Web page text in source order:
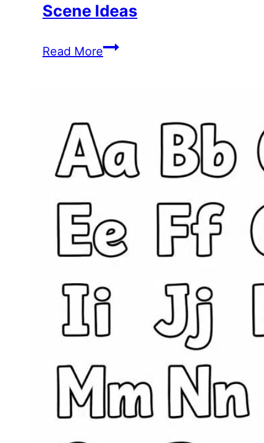
Scene Ideas
Read MoreHello
Printable
Scene
Ideas